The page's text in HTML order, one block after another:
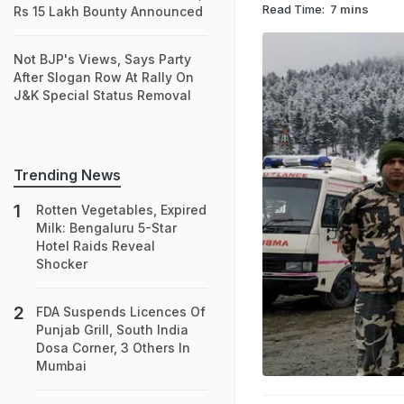
Read Time: 7 mins
Rs 15 Lakh Bounty Announced
Not BJP's Views, Says Party
After Slogan Row At Rally On
J&K Special Status Removal
Trending News
Rotten Vegetables, Expired
Milk: Bengaluru 5-Star
Hotel Raids Reveal
Shocker
FDA Suspends Licences Of
Punjab Grill, South India
Dosa Corner, 3 Others In
Mumbai